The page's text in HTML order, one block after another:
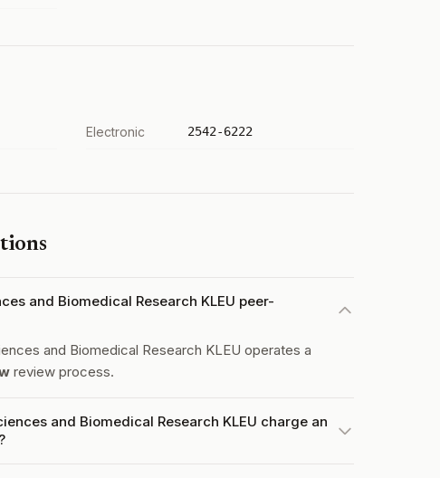
Electronic 2542-6222
and Biomedical Research KLEU peer-
and Biomedical Research KLEU operates a
review process.
and Biomedical Research KLEU charge an